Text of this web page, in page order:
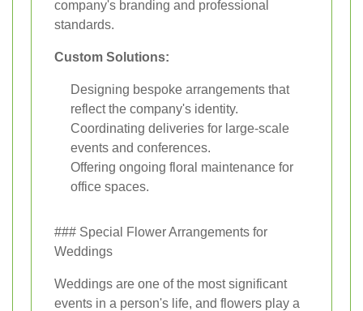
company's branding and professional
standards.
Custom Solutions:
Designing bespoke arrangements that
reflect the company's identity.
Coordinating deliveries for large-scale
events and conferences.
Offering ongoing floral maintenance for
office spaces.
### Special Flower Arrangements for
Weddings
Weddings are one of the most significant
events in a person's life, and flowers play a